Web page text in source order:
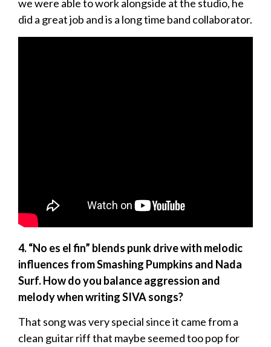
we were able to work alongside at the studio, he
did a great job and is a long time band collaborator.
4. “No es el fin” blends punk drive with melodic
influences from Smashing Pumpkins and Nada
Surf. How do you balance aggression and
melody when writing SIVA songs?
That song was very special since it came from a
clean guitar riff that maybe seemed too pop for